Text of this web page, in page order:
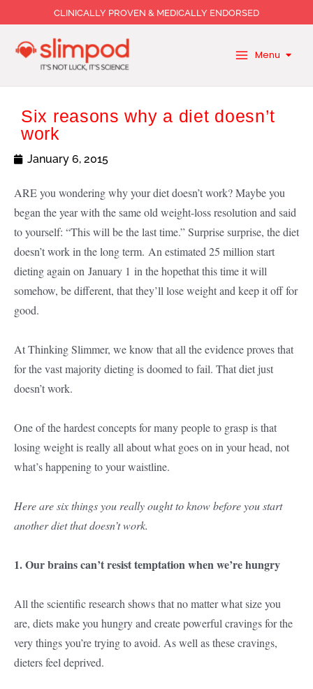
to
content
CLINICALLY PROVEN & MEDICALLY ENDORSED
Menu
Six reasons why a diet doesn’t
work
January 6, 2015
ARE you wondering why your diet doesn’t work? Maybe you
began the year with the same old weight-loss resolution and said
to yourself: “This will be the last time.” Surprise surprise, the diet
doesn’t work in the long term. An estimated 25 million start
dieting again on January 1 in the hopethat this time it will
somehow, be different, that they’ll lose weight and keep it off for
good.
At Thinking Slimmer, we know that all the evidence proves that
for the vast majority dieting is doomed to fail. That diet just
doesn’t work.
One of the hardest concepts for many people to grasp is that
losing weight is really all about what goes on in your head, not
what’s happening to your waistline.
Here are six things you really ought to know before you start
another diet that doesn’t work.
1. Our brains can’t resist temptation when we’re hungry
All the scientific research shows that no matter what size you
are, diets make you hungry and create powerful cravings for the
very things you’re trying to avoid. As well as these cravings,
dieters feel deprived.